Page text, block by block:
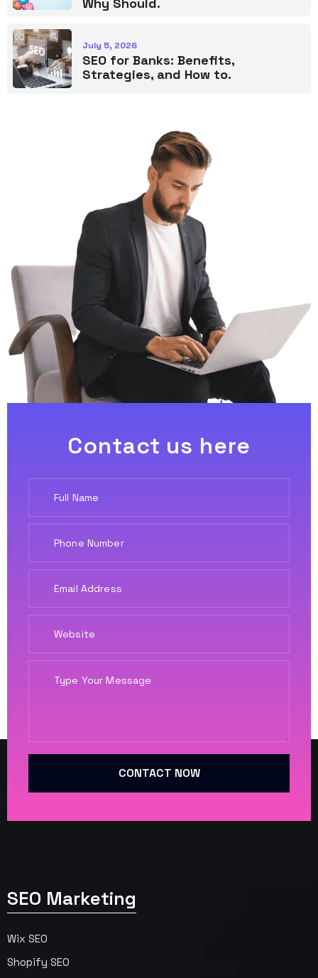
July 5, 2026
SEO for Banks: Benefits,
Strategies, and How to.
Contact us here
CONTACT NOW
SEO Marketing
Wix SEO
Shopify SEO